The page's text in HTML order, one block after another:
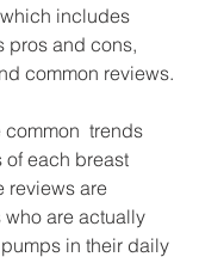
includes
pros and cons,
common reviews.
trends
of each breast
reviews are
who are actually
in their daily